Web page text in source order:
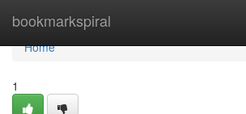
bookmarkspiral
Home
Home
1